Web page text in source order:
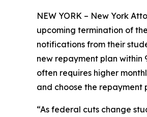
NEW YORK – New York
upcoming termination of
notifications from their
new repayment plan
often requires higher
and choose the repayment
“As federal cuts change